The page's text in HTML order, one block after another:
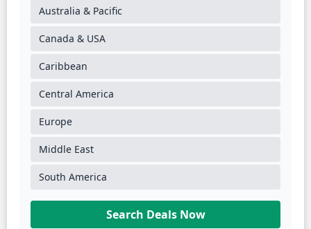
Australia & Pacific
Canada & USA
Caribbean
Central America
Europe
Middle East
South America
Search Deals Now